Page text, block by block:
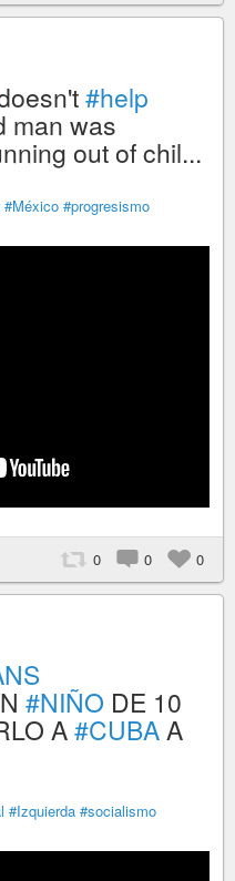
#help
man was
out of chil...
#México #progresismo
0 0 0
#NIÑO DE 10
A#CUBAA
#Izquierda #socialismo